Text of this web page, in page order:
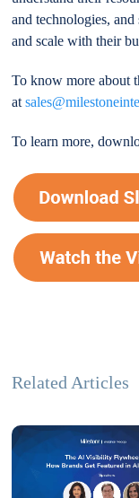
and technologies,
and scale with their
To know more about
at
To learn more,
Related Articles